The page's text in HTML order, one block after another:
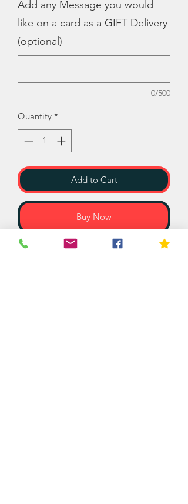
Add any Message you would
like on a card as a GIFT Delivery
(optional)
0/500
Quantity *
Add to Cart
Buy Now